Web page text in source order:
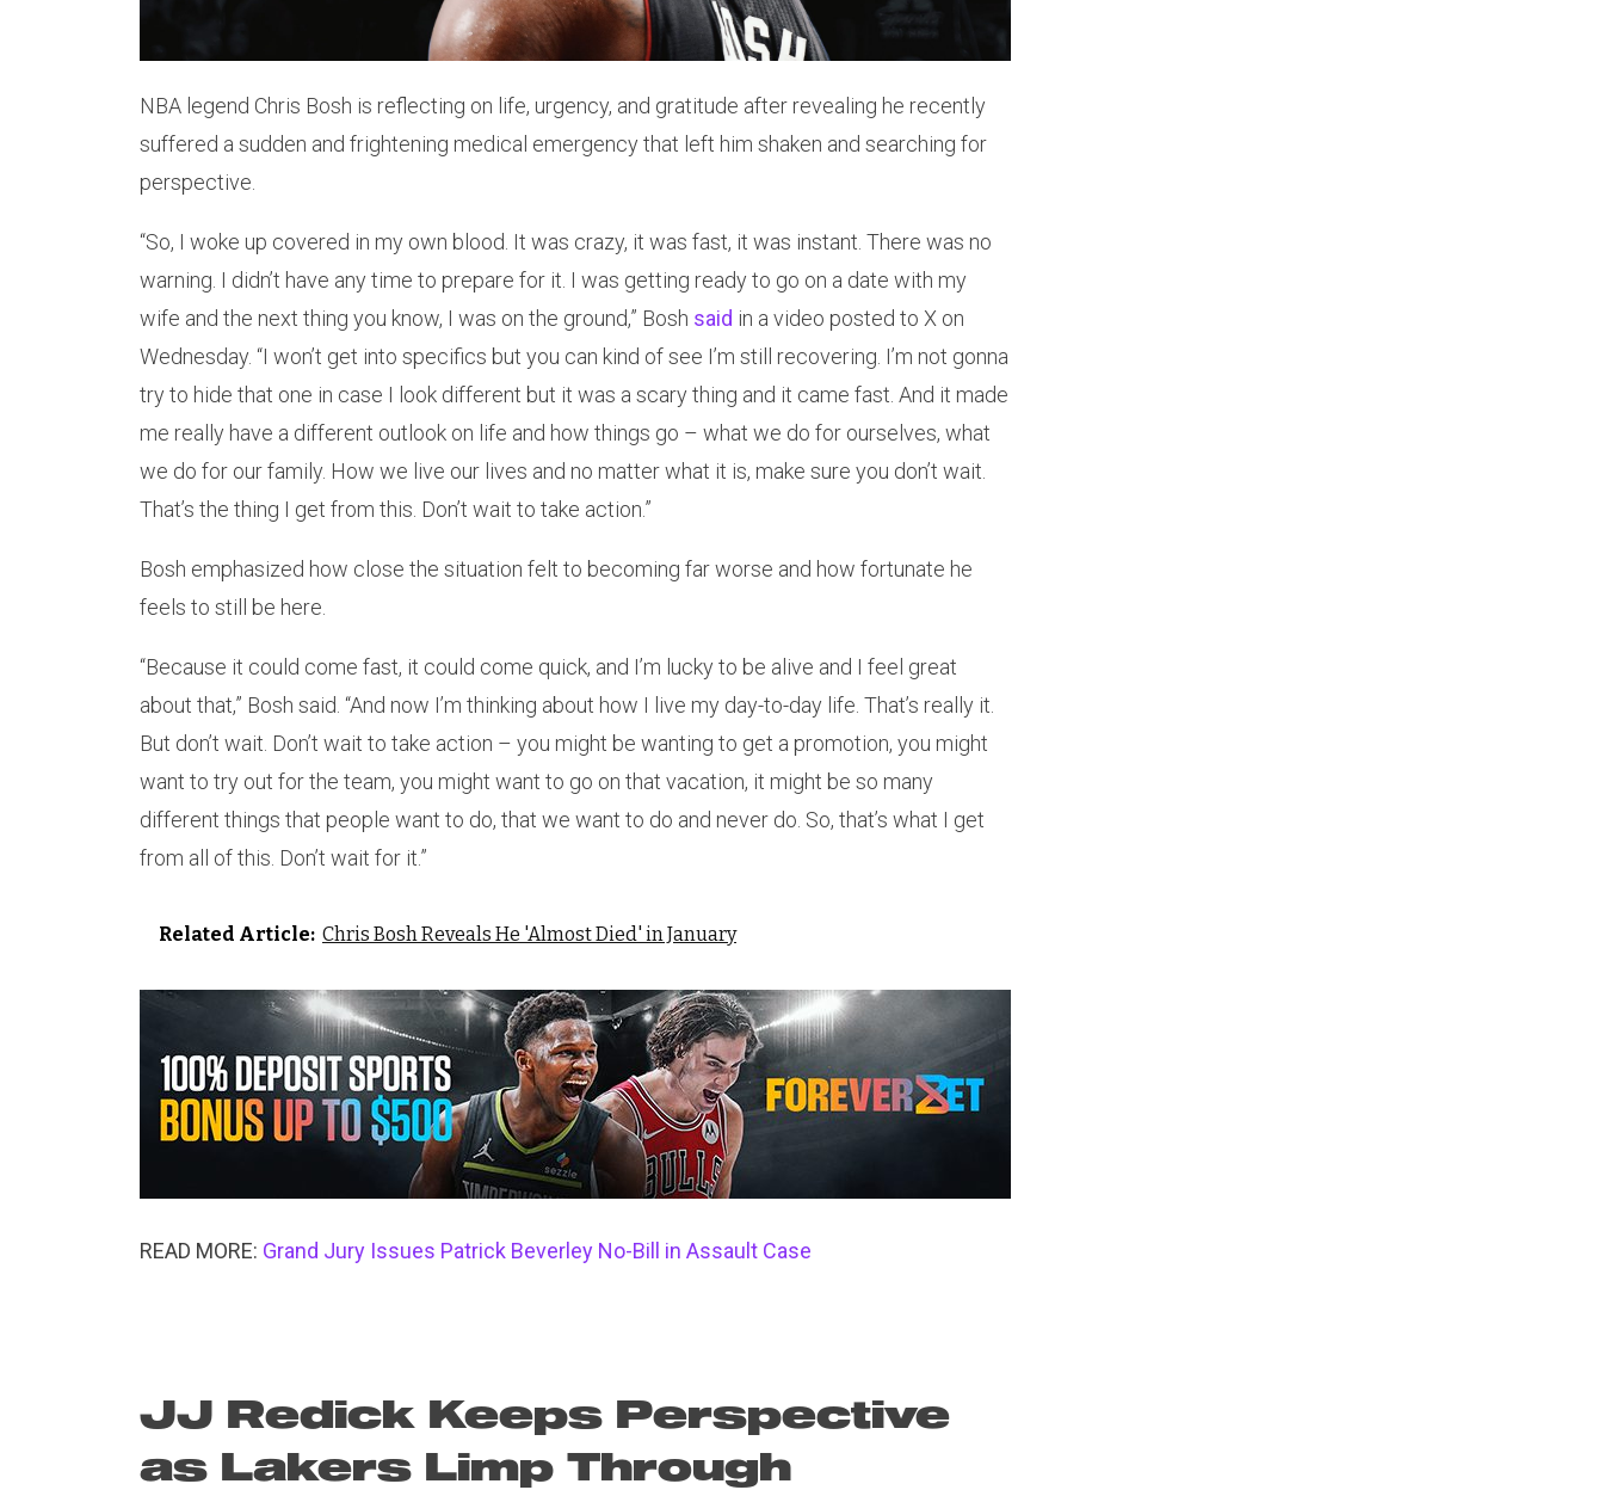
NBA legend Chris Bosh is reflecting on life, urgency, and gratitude after revealing he recently
suffered a sudden and frightening medical emergency that left him shaken and searching for
perspective.
“So, I woke up covered in my own blood. It was crazy, it was fast, it was instant. There was no
warning. I didn’t have any time to prepare for it. I was getting ready to go on a date with my
wife and the next thing you know, I was on the ground,” Bosh said in a video posted to X on
Wednesday. “I won’t get into specifics but you can kind of see I’m still recovering. I’m not gonna
try to hide that one in case I look different but it was a scary thing and it came fast. And it made
me really have a different outlook on life and how things go – what we do for ourselves, what
we do for our family. How we live our lives and no matter what it is, make sure you don’t wait.
That’s the thing I get from this. Don’t wait to take action.”
Bosh emphasized how close the situation felt to becoming far worse and how fortunate he
feels to still be here.
“Because it could come fast, it could come quick, and I’m lucky to be alive and I feel great
about that,” Bosh said. “And now I’m thinking about how I live my day-to-day life. That’s really it.
But don’t wait. Don’t wait to take action – you might be wanting to get a promotion, you might
want to try out for the team, you might want to go on that vacation, it might be so many
different things that people want to do, that we want to do and never do. So, that’s what I get
from all of this. Don’t wait for it.”
Related Article: Chris Bosh Reveals He 'Almost Died' in January
READ MORE: Grand Jury Issues Patrick Beverley No-Bill in Assault Case
JJ Redick Keeps Perspective
as Lakers Limp Through